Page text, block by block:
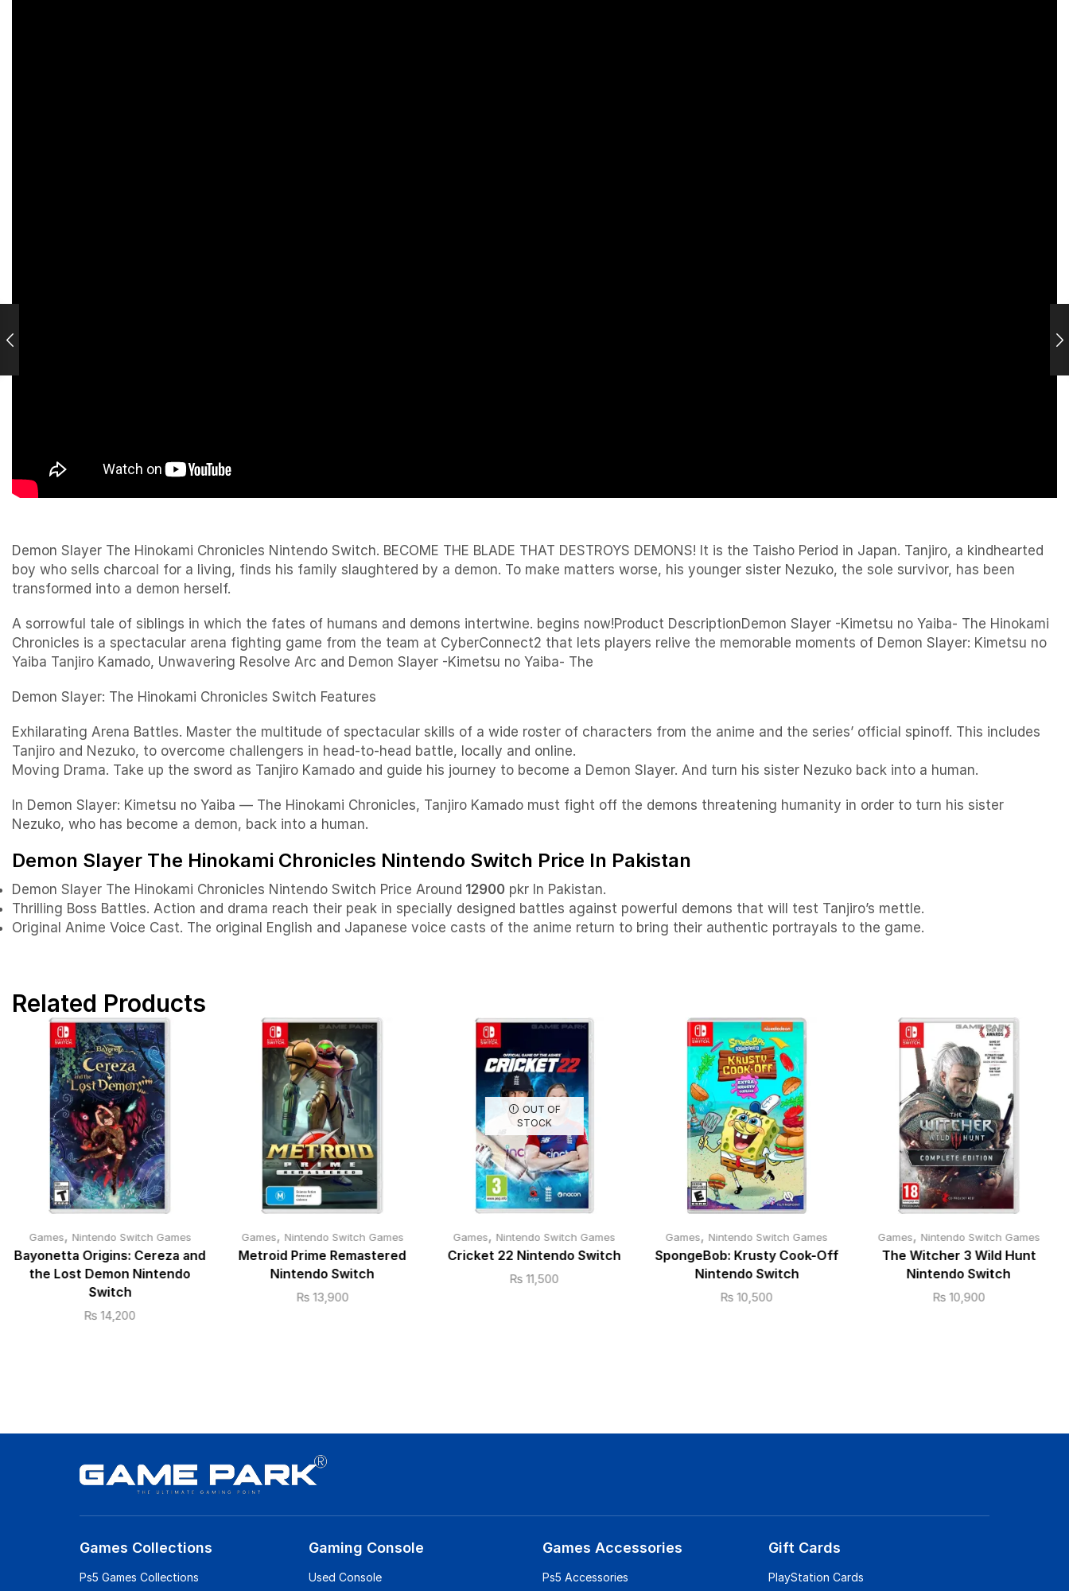
Demon Slayer The Hinokami Chronicles Nintendo Switch. BECOME THE BLADE THAT DESTROYS DEMONS! It is the Taisho Period in Japan. Tanjiro, a kindhearted
boy who sells charcoal for a living, finds his family slaughtered by a demon. To make matters worse, his younger sister Nezuko, the sole survivor, has been
transformed into a demon herself.
A sorrowful tale of siblings in which the fates of humans and demons intertwine. begins now!Product DescriptionDemon Slayer -Kimetsu no Yaiba- The Hinokami
Chronicles is a spectacular arena fighting game from the team at CyberConnect2 that lets players relive the memorable moments of Demon Slayer: Kimetsu no
Yaiba Tanjiro Kamado, Unwavering Resolve Arc and Demon Slayer -Kimetsu no Yaiba- The
Demon Slayer: The Hinokami Chronicles Switch Features
Exhilarating Arena Battles. Master the multitude of spectacular skills of a wide roster of characters from the anime and the series’ official spinoff. This includes
Tanjiro and Nezuko, to overcome challengers in head-to-head battle, locally and online.
Moving Drama. Take up the sword as Tanjiro Kamado and guide his journey to become a Demon Slayer. And turn his sister Nezuko back into a human.
In Demon Slayer: Kimetsu no Yaiba — The Hinokami Chronicles, Tanjiro Kamado must fight off the demons threatening humanity in order to turn his sister
Nezuko, who has become a demon, back into a human.
Demon Slayer The Hinokami Chronicles Nintendo Switch Price In Pakistan
Demon Slayer The Hinokami Chronicles Nintendo Switch Price Around 12900 pkr In Pakistan.
Thrilling Boss Battles. Action and drama reach their peak in specially designed battles against powerful demons that will test Tanjiro’s mettle.
Original Anime Voice Cast. The original English and Japanese voice casts of the anime return to bring their authentic portrayals to the game.
Related Products
Games, Nintendo Switch Games
Bayonetta Origins: Cereza and
the Lost Demon Nintendo
Switch
₨ 14,200
Games, Nintendo Switch Games
Metroid Prime Remastered
Nintendo Switch
₨ 13,900
OUT OF
STOCK
Games, Nintendo Switch Games
Cricket 22 Nintendo Switch
₨ 11,500
Games, Nintendo Switch Games
SpongeBob: Krusty Cook-Off
Nintendo Switch
₨ 10,500
Games, Nintendo Switch Games
The Witcher 3 Wild Hunt
Nintendo Switch
₨ 10,900
Games Collections
Ps5 Games Collections
Gaming Console
Used Console
Games Accessories
Ps5 Accessories
Gift Cards
PlayStation Cards